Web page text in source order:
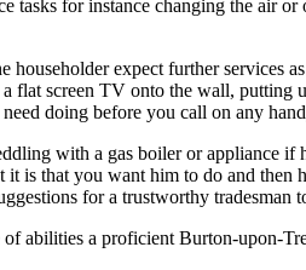
tasks for instance changing the air
expect further services
flat screen TV onto the wall, putting
doing before you call on any
with a gas boiler or appliance if
is that you want him to do and then
for a trustworthy tradesman
abilities a proficient Burton-upon-